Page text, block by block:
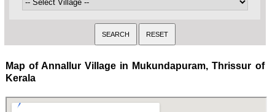
Map of Annallur Village in Mukundapuram, Thrissur of
Kerala